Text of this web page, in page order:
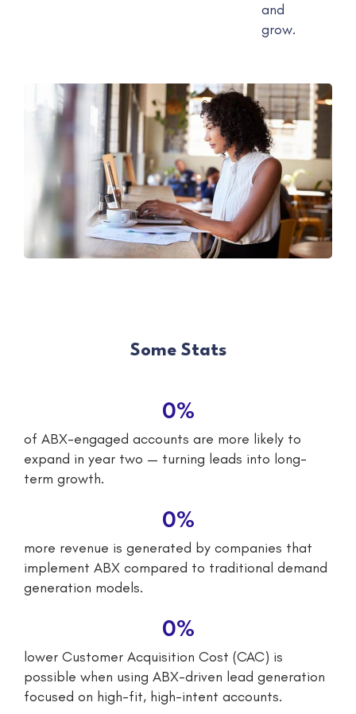
and
grow.
Some Stats
of ABX-engaged accounts are more likely to
expand in year two — turning leads into long-
term growth.
0%
more revenue is generated by companies that
implement ABX compared to traditional demand
generation models.
0%
lower Customer Acquisition Cost (CAC) is
possible when using ABX-driven lead generation
focused on high-fit, high-intent accounts.
0%